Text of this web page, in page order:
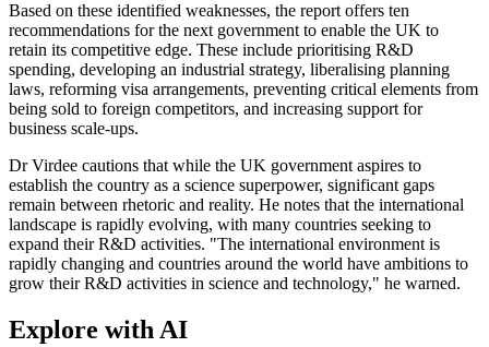
Based on these identified weaknesses, the report offers ten
recommendations for the next government to enable the UK to
retain its competitive edge. These include prioritising R&D
spending, developing an industrial strategy, liberalising planning
laws, reforming visa arrangements, preventing critical elements from
being sold to foreign competitors, and increasing support for
business scale-ups.
Dr Virdee cautions that while the UK government aspires to
establish the country as a science superpower, significant gaps
remain between rhetoric and reality. He notes that the international
landscape is rapidly evolving, with many countries seeking to
expand their R&D activities. "The international environment is
rapidly changing and countries around the world have ambitions to
grow their R&D activities in science and technology," he warned.
Explore with AI